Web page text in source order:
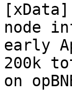
node
early
200k
on